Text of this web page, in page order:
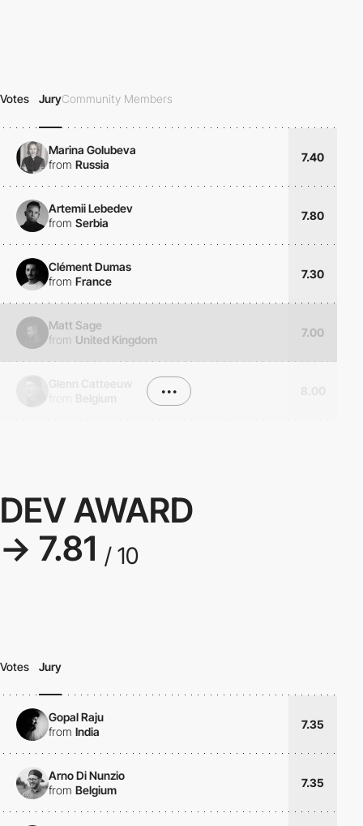
Votes JuryCommunity Members
Marina Golubeva
from Russia
7.40
Artemii Lebedev
from Serbia
7.80
Clément Dumas
from France
7.30
Matt Sage
from United Kingdom
7.00
•••
DEV AWARD
→ 7.81 / 10
Votes Jury
Gopal Raju
from India
7.35
Arno Di Nunzio
from Belgium
7.35